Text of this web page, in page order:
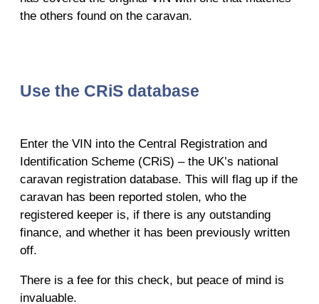
the others found on the caravan.
Use the CRiS database
Enter the VIN into the Central Registration and
Identification Scheme (CRiS) – the UK’s national
caravan registration database. This will flag up if the
caravan has been reported stolen, who the
registered keeper is, if there is any outstanding
finance, and whether it has been previously written
off.
There is a fee for this check, but peace of mind is
invaluable.